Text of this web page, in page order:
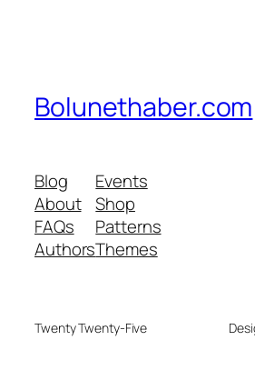
Bolunethaber.com
Blog
About
FAQs
Authors
Events
Shop
Patterns
Themes
Twenty Twenty-Five